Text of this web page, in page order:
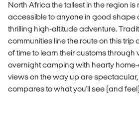
North Africa the tallest in the region is
accessible to anyone in good shape
thrilling high-altitude adventure.
communities line the route on this trip
of time to learn their customs through
overnight camping with hearty
views on the way up are
compares to what you'll see (and